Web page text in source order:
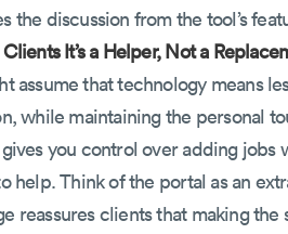
the discussion from the tool’s
It’s a Helper, Not a
assume that technology means
while maintaining the personal
you control over adding jobs
help. Think of the portal as an
reassures clients that making